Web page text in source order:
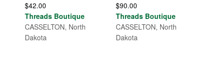
$42.00
Threads Boutique
CASSELTON, North
Dakota
$90.00
Threads Boutique
CASSELTON, North
Dakota